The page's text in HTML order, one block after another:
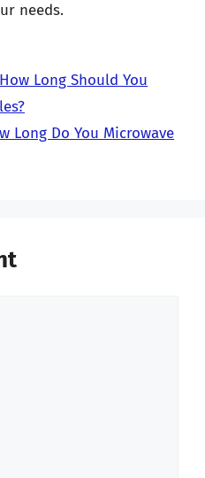
needs.
Long Should You
Long Do You Microwave